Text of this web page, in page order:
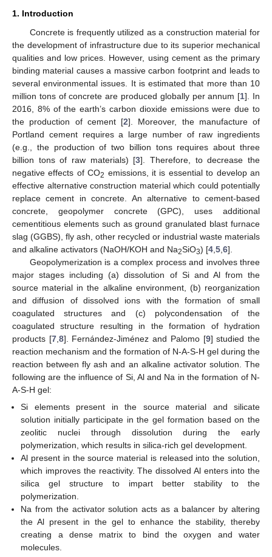
1. Introduction
Concrete is frequently utilized as a construction material for
the development of infrastructure due to its superior mechanical
qualities and low prices. However, using cement as the primary
binding material causes a massive carbon footprint and leads to
several environmental issues. It is estimated that more than 10
million tons of concrete are produced globally per annum [1]. In
2016, 8% of the earth’s carbon dioxide emissions were due to
the production of cement [2]. Moreover, the manufacture of
Portland cement requires a large number of raw ingredients
(e.g., the production of two billion tons requires about three
billion tons of raw materials) [3]. Therefore, to decrease the
negative effects of CO2 emissions, it is essential to develop an
effective alternative construction material which could potentially
replace cement in concrete. An alternative to cement-based
concrete, geopolymer concrete (GPC), uses additional
cementitious elements such as ground granulated blast furnace
slag (GGBS), fly ash, other recycled or industrial waste materials
and alkaline activators (NaOH/KOH and Na2SiO3) [4 5 6].
Geopolymerization is a complex process and involves three
major stages including (a) dissolution of Si and Al from the
source material in the alkaline environment, (b) reorganization
and diffusion of dissolved ions with the formation of small
coagulated structures and (c) polycondensation of the
coagulated structure resulting in the formation of hydration
products [7, 8]. Fernández-Jiménez and Palomo [9] studied the
reaction mechanism and the formation of N-A-S-H gel during the
reaction between fly ash and an alkaline activator solution. The
following are the influence of Si, Al and Na in the formation of N-
A-S-H gel:
Si elements present in the source material and silicate
solution initially participate in the gel formation based on the
zeolitic nuclei through dissolution during the early
polymerization, which results in silica-rich gel development.
Al present in the source material is released into the solution,
which improves the reactivity. The dissolved Al enters into the
silica gel structure to impart better stability to the
polymerization.
Na from the activator solution acts as a balancer by altering
the Al present in the gel to enhance the stability, thereby
creating a dense matrix to bind the oxygen and water
molecules.